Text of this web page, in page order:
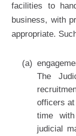
facilities to
business, with
appropriate.
(a)
The
officers
time
judicial